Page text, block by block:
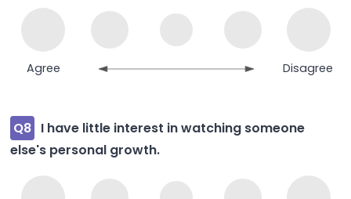
Agree Disagree
Q8 I have little interest in watching someone
else's personal growth.